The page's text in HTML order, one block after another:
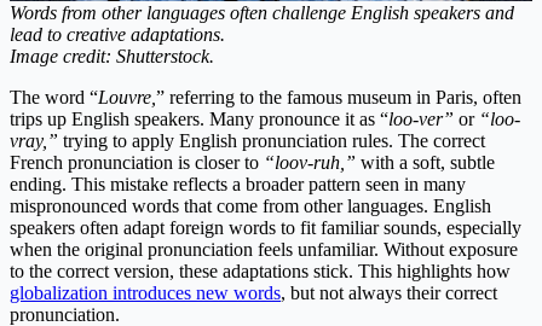
Words from other languages often challenge English speakers and
lead to creative adaptations.
Image credit: Shutterstock.
The word “Louvre, ” referring to the famous museum in Paris, often
trips up English speakers. Many pronounce it as “loo-ver” or “loo-
vray,” trying to apply English pronunciation rules. The correct
French pronunciation is closer to “loov-ruh,” with a soft, subtle
ending. This mistake reflects a broader pattern seen in many
mispronounced words that come from other languages. English
speakers often adapt foreign words to fit familiar sounds, especially
when the original pronunciation feels unfamiliar. Without exposure
to the correct version, these adaptations stick. This highlights how
globalization introduces new words, but not always their correct
pronunciation.